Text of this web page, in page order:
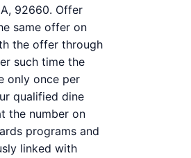
92660. Offer
same offer on
the offer through
such time the
only once per
qualified dine
the number on
programs and
linked with